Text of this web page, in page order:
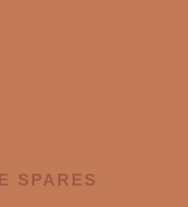
SPARES